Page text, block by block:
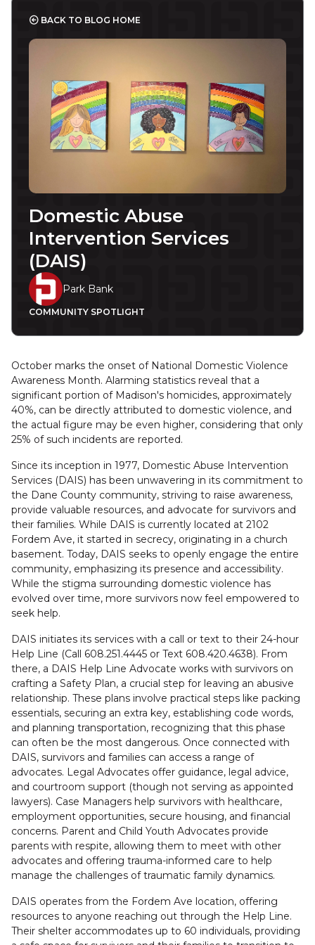
BACK TO BLOG HOME
Domestic Abuse
Intervention Services
(DAIS)
Park Bank
COMMUNITY SPOTLIGHT
October marks the onset of National Domestic Violence
Awareness Month. Alarming statistics reveal that a
significant portion of Madison's homicides, approximately
40%, can be directly attributed to domestic violence, and
the actual figure may be even higher, considering that only
25% of such incidents are reported.
Since its inception in 1977, Domestic Abuse Intervention
Services (DAIS) has been unwavering in its commitment to
the Dane County community, striving to raise awareness,
provide valuable resources, and advocate for survivors and
their families. While DAIS is currently located at 2102
Fordem Ave, it started in secrecy, originating in a church
basement. Today, DAIS seeks to openly engage the entire
community, emphasizing its presence and accessibility.
While the stigma surrounding domestic violence has
evolved over time, more survivors now feel empowered to
seek help.
DAIS initiates its services with a call or text to their 24-hour
Help Line (Call 608.251.4445 or Text 608.420.4638). From
there, a DAIS Help Line Advocate works with survivors on
crafting a Safety Plan, a crucial step for leaving an abusive
relationship. These plans involve practical steps like packing
essentials, securing an extra key, establishing code words,
and planning transportation, recognizing that this phase
can often be the most dangerous. Once connected with
DAIS, survivors and families can access a range of
advocates. Legal Advocates offer guidance, legal advice,
and courtroom support (though not serving as appointed
lawyers). Case Managers help survivors with healthcare,
employment opportunities, secure housing, and financial
concerns. Parent and Child Youth Advocates provide
parents with respite, allowing them to meet with other
advocates and offering trauma-informed care to help
manage the challenges of traumatic family dynamics.
DAIS operates from the Fordem Ave location, offering
resources to anyone reaching out through the Help Line.
Their shelter accommodates up to 60 individuals, providing